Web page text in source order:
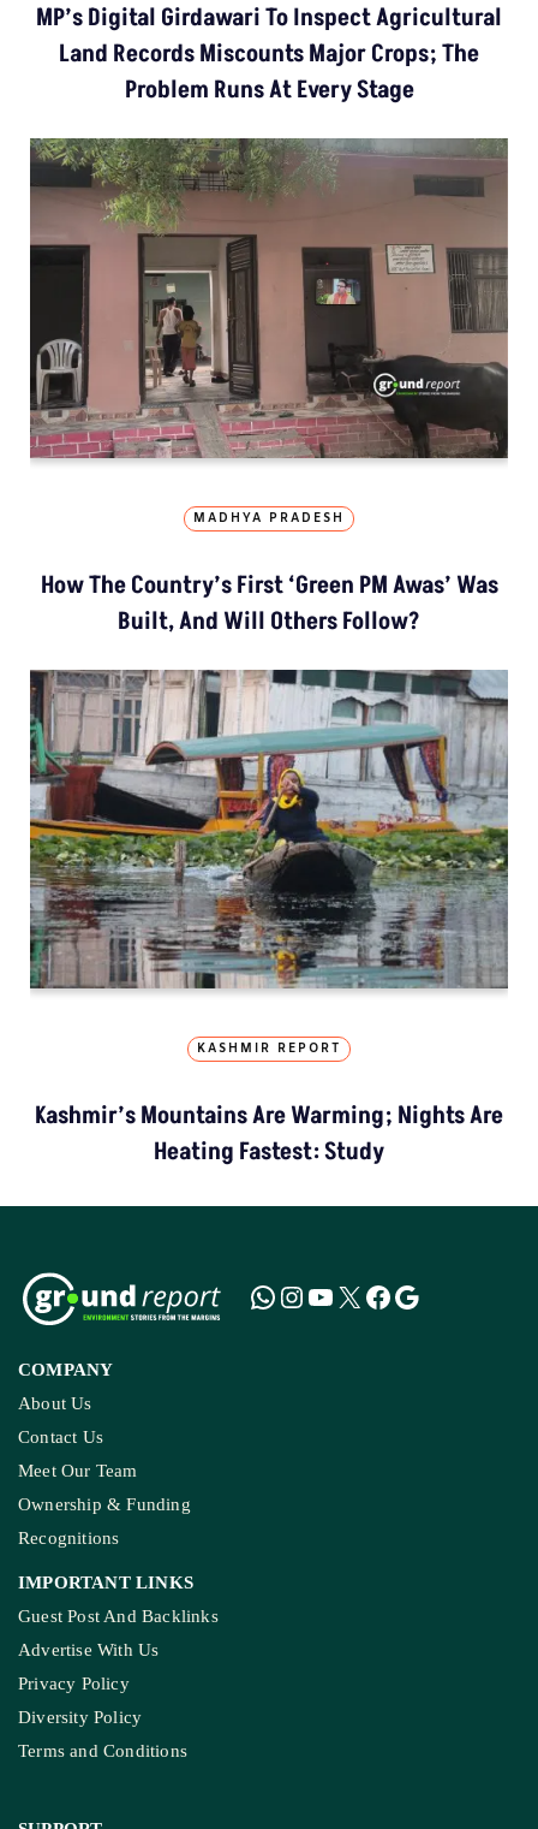
MP’s Digital Girdawari To Inspect Agricultural
Land Records Miscounts Major Crops; The
Problem Runs At Every Stage
MADHYA PRADESH
How The Country’s First ‘Green PM Awas’ Was
Built, And Will Others Follow?
KASHMIR REPORT
Kashmir’s Mountains Are Warming; Nights Are
Heating Fastest: Study
COMPANY
About Us
Contact Us
Meet Our Team
Ownership & Funding
Recognitions
IMPORTANT LINKS
Guest Post And Backlinks
Advertise With Us
Privacy Policy
Diversity Policy
Terms and Conditions